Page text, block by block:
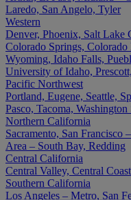
Laredo, San Angelo, Tyler
Western
Denver, Phoenix, Salt Lake
Colorado Springs,
Wyoming, Idaho Falls,
University of Idaho,
Pacific Northwest
Portland, Eugene, Seattle,
Pasco, Tacoma,
Northern California
Sacramento, San Francisco
Area – South Bay, Redding
Central California
Central Valley, Central Coast
Southern California
Los Angeles – Metro, San